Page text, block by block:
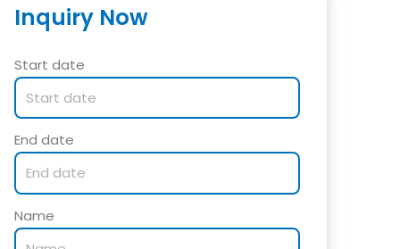
Inquiry Now
Start date
End date
Name